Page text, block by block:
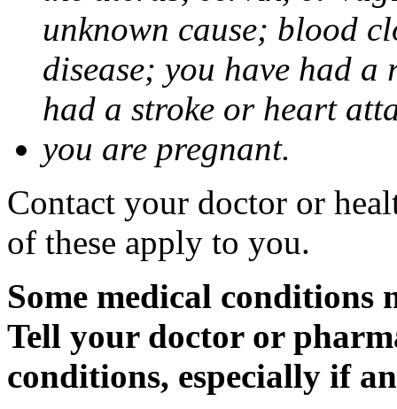
unknown cause; blood
disease; you have had
had a stroke or heart
you are pregnant.
Contact your doctor or
of these apply to you.
Some medical
Tell your doctor or
conditions, especially if